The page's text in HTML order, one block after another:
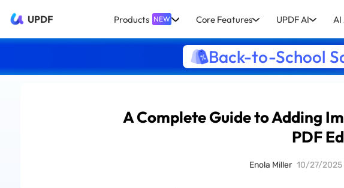
UPDF Products NEW Core Features UPDF AI AI
Back-to-School
A Complete Guide to Adding
PDF
Enola Miller 10/27/2025